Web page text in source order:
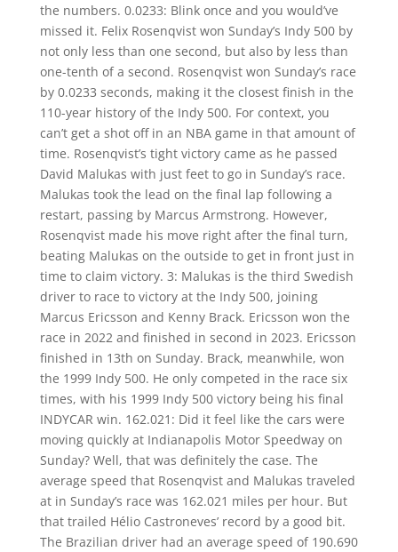
the numbers. 0.0233: Blink once and you would’ve
missed it. Felix Rosenqvist won Sunday’s Indy 500 by
not only less than one second, but also by less than
one-tenth of a second. Rosenqvist won Sunday’s race
by 0.0233 seconds, making it the closest finish in the
110-year history of the Indy 500. For context, you
can’t get a shot off in an NBA game in that amount of
time. Rosenqvist’s tight victory came as he passed
David Malukas with just feet to go in Sunday’s race.
Malukas took the lead on the final lap following a
restart, passing by Marcus Armstrong. However,
Rosenqvist made his move right after the final turn,
beating Malukas on the outside to get in front just in
time to claim victory. 3: Malukas is the third Swedish
driver to race to victory at the Indy 500, joining
Marcus Ericsson and Kenny Brack. Ericsson won the
race in 2022 and finished in second in 2023. Ericsson
finished in 13th on Sunday. Brack, meanwhile, won
the 1999 Indy 500. He only competed in the race six
times, with his 1999 Indy 500 victory being his final
INDYCAR win. 162.021: Did it feel like the cars were
moving quickly at Indianapolis Motor Speedway on
Sunday? Well, that was definitely the case. The
average speed that Rosenqvist and Malukas traveled
at in Sunday’s race was 162.021 miles per hour. But
that trailed Hélio Castroneves’ record by a good bit.
The Brazilian driver had an average speed of 190.690